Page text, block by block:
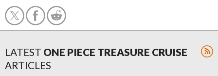
LATEST ONE PIECE TREASURE CRUISE
ARTICLES